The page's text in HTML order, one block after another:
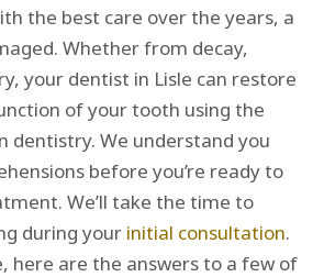
the best care over the years, a
Whether from decay,
your dentist in Lisle can restore
of your tooth using the
dentistry. We understand you
before you’re ready to
We’ll take the time to
during your initial consultation.
here are the answers to a few of